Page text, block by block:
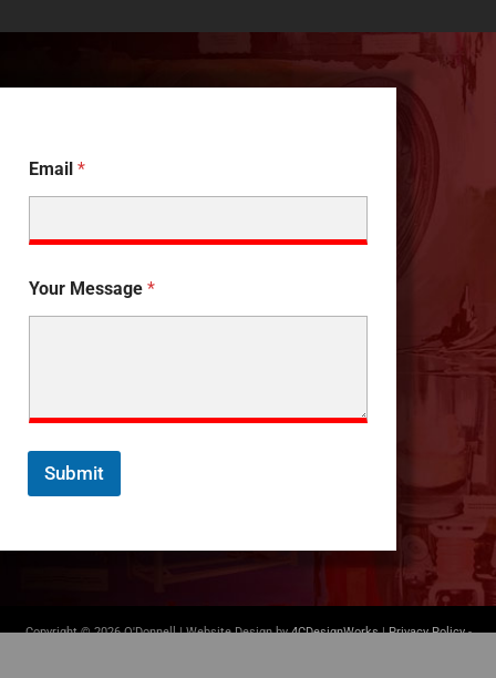
Email *
Your Message *
Submit
Copyright © 2026 O'Donnell | Website Design by4CDesignWorks|Privacy Policy-